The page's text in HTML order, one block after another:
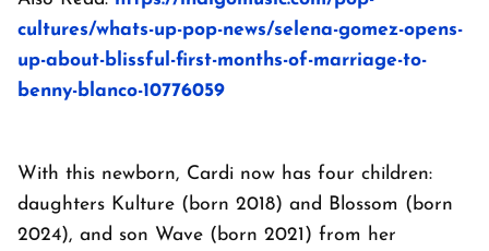
cultures/whats-up-pop-news/selena-gomez-opens-
up-about-blissful-first-months-of-marriage-to-
benny-blanco-10776059
With this newborn, Cardi now has four children:
daughters Kulture (born 2018) and Blossom (born
2024), and son Wave (born 2021) from her